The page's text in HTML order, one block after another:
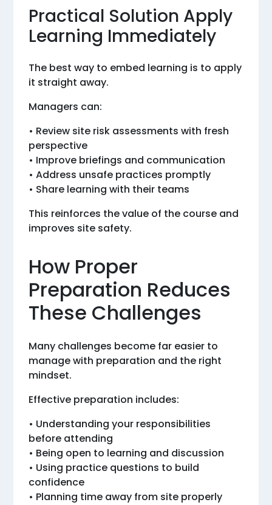
Practical Solution Apply
Learning Immediately
The best way to embed learning is to apply
it straight away.
Managers can:
• Review site risk assessments with fresh
perspective
• Improve briefings and communication
• Address unsafe practices promptly
• Share learning with their teams
This reinforces the value of the course and
improves site safety.
How Proper
Preparation Reduces
These Challenges
Many challenges become far easier to
manage with preparation and the right
mindset.
Effective preparation includes:
• Understanding your responsibilities
before attending
• Being open to learning and discussion
• Using practice questions to build
confidence
• Planning time away from site properly